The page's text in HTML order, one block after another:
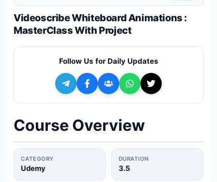
ℹ️ About Us
+ Submit a Course
Videoscribe Whiteboard Animations :
MasterClass With Project
Follow Us for Daily Updates
Course Overview
CATEGORY
Udemy
DURATION
3.5